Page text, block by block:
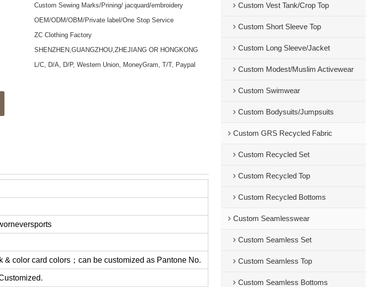
Custom Sewing Marks/Prining/ jacquard/embroidery
OEM/ODM/OBM/Private label/One Stop Service
ZC Clothing Factory
SHENZHEN,GUANGZHOU,ZHEJIANG OR HONGKONG
L/C, D/A, D/P, Western Union, MoneyGram, T/T, Paypal
& color card colors；can be customized as Pantone No.
Custom Vest Tank/Crop Top
Custom Short Sleeve Top
Custom Long Sleeve/Jacket
Custom Modest/Muslim Activewear
Custom Swimwear
Custom Bodysuits/Jumpsuits
Custom GRS Recycled Fabric
Custom Recycled Set
Custom Recycled Top
Custom Recycled Bottoms
Custom Seamlesswear
Custom Seamless Set
Custom Seamless Top
Custom Seamless Bottoms